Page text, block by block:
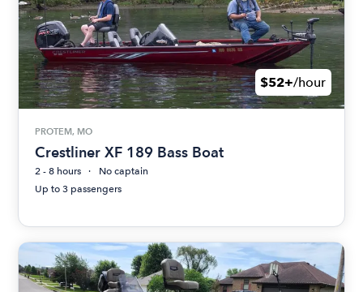
$52+/hour
PROTEM, MO
Crestliner XF 189 Bass Boat
2 - 8 hours
No captain
Up to 3 passengers